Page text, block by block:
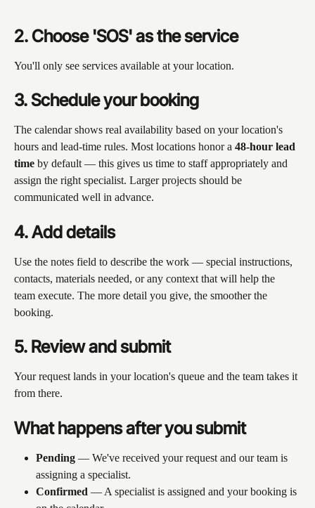
2. Choose 'SOS' as the service
You'll only see services available at your location.
3. Schedule your booking
The calendar shows real availability based on your location's
hours and lead-time rules. Most locations honor a 48-hour lead
time by default — this gives us time to staff appropriately and
assign the right specialist. Larger projects should be
communicated well in advance.
4. Add details
Use the notes field to describe the work — special instructions,
contacts, materials needed, or any context that will help the
team execute. The more detail you give, the smoother the
booking.
5. Review and submit
Your request lands in your location's queue and the team takes it
from there.
What happens after you submit
Pending — We've received your request and our team is
assigning a specialist.
Confirmed — A specialist is assigned and your booking is